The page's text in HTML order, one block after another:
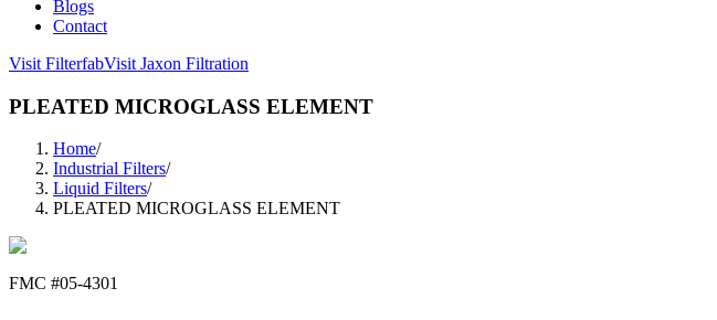
Blogs
Contact
Visit FilterfabVisit Jaxon Filtration
PLEATED MICROGLASS ELEMENT
Home/
Industrial Filters/
Liquid Filters/
PLEATED MICROGLASS ELEMENT
FMC #05-4301